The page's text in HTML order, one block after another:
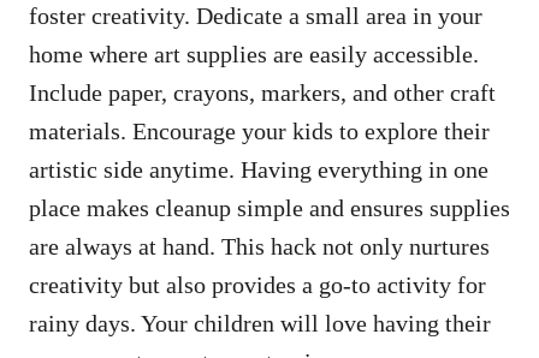
foster creativity. Dedicate a small area in your
home where art supplies are easily accessible.
Include paper, crayons, markers, and other craft
materials. Encourage your kids to explore their
artistic side anytime. Having everything in one
place makes cleanup simple and ensures supplies
are always at hand. This hack not only nurtures
creativity but also provides a go-to activity for
rainy days. Your children will love having their